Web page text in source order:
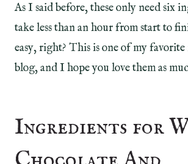
As I said before, these only need six
take less than an hour from start to
easy, right? This is one of my favorite
blog, and I hope you love them as
Ingredients for